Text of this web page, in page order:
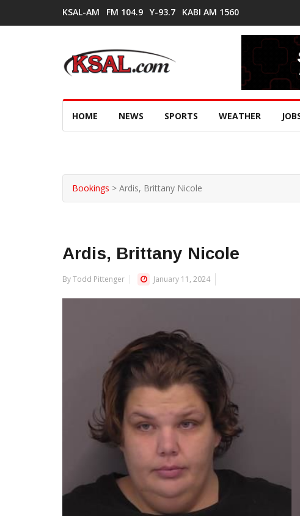
KSAL-AM FM 104.9 Y-93.7 KABI AM 1560
HOME NEWS SPORTS WEATHER
Bookings > Ardis, Brittany Nicole
Ardis, Brittany Nicole
By Todd Pittenger January 11, 2024